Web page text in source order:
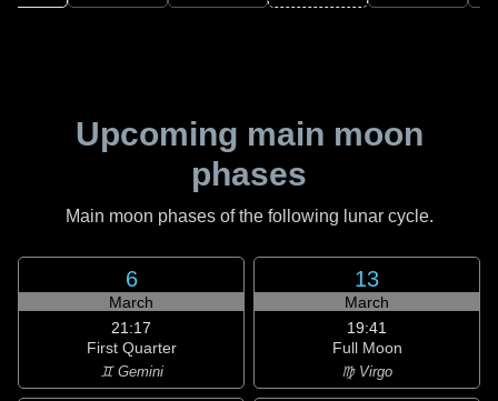
Upcoming main moon
phases
Main moon phases of the following lunar cycle.
6
March
21:17
First Quarter
♊ Gemini
13
March
19:41
Full Moon
♍ Virgo